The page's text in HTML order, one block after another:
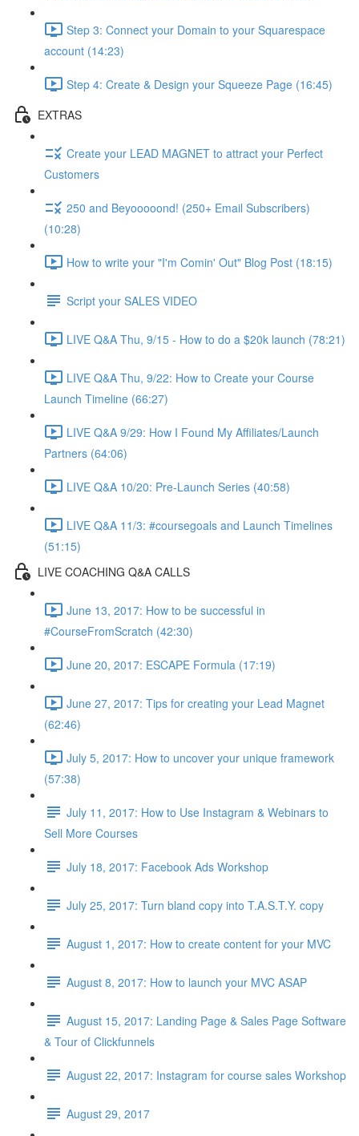
Step 3: Connect your Domain to your Squarespace
account (14:23)
Step 4: Create & Design your Squeeze Page (16:45)
EXTRAS
Create your LEAD MAGNET to attract your Perfect
Customers
250 and Beyooooond! (250+ Email Subscribers)
(10:28)
How to write your "I'm Comin' Out" Blog Post (18:15)
Script your SALES VIDEO
LIVE Q&A Thu, 9/15 - How to do a $20k launch (78:21)
LIVE Q&A Thu, 9/22: How to Create your Course
Launch Timeline (66:27)
LIVE Q&A 9/29: How I Found My Affiliates/Launch
Partners (64:06)
LIVE Q&A 10/20: Pre-Launch Series (40:58)
LIVE Q&A 11/3: #coursegoals and Launch Timelines
(51:15)
LIVE COACHING Q&A CALLS
June 13, 2017: How to be successful in
#CourseFromScratch (42:30)
June 20, 2017: ESCAPE Formula (17:19)
June 27, 2017: Tips for creating your Lead Magnet
(62:46)
July 5, 2017: How to uncover your unique framework
(57:38)
July 11, 2017: How to Use Instagram & Webinars to
Sell More Courses
July 18, 2017: Facebook Ads Workshop
July 25, 2017: Turn bland copy into T.A.S.T.Y. copy
August 1, 2017: How to create content for your MVC
August 8, 2017: How to launch your MVC ASAP
August 15, 2017: Landing Page & Sales Page Software
& Tour of Clickfunnels
August 22, 2017: Instagram for course sales Workshop
August 29, 2017